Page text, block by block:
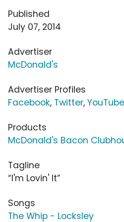
Published
July 07, 2014
Advertiser
McDonald's
Advertiser Profiles
Facebook, Twitter, YouTube
Products
McDonald's Bacon
Tagline
“I'm Lovin' It”
Songs
The Whip - Locksley